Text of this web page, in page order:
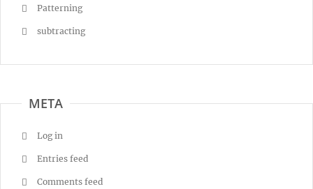
Patterning
subtracting
META
Log in
Entries feed
Comments feed